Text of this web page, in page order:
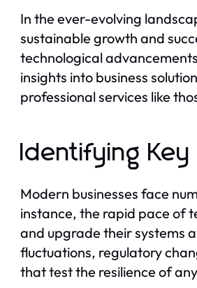
In the ever-evolving
sustainable growth and
technological
insights into business
professional services like
Identifying Key
Modern businesses face
instance, the rapid pace of
and upgrade their systems
fluctuations, regulatory
that test the resilience of